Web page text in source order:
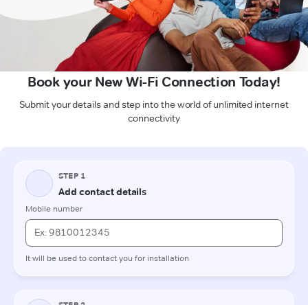
Book your New Wi-Fi Connection Today!
Submit your details and step into the world of unlimited internet
connectivity